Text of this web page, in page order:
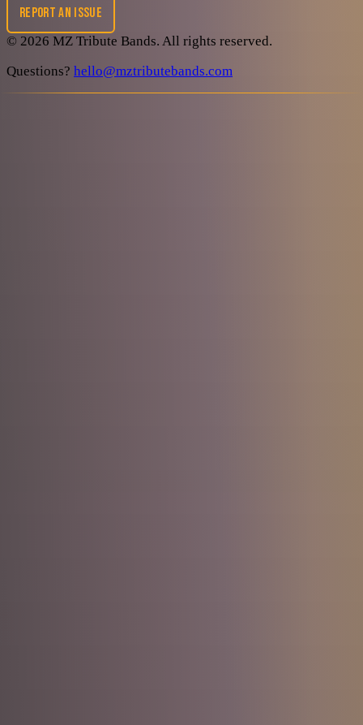
REPORT AN ISSUE
© 2026 MZ Tribute Bands. All rights reserved.
Questions? hello@mztributebands.com